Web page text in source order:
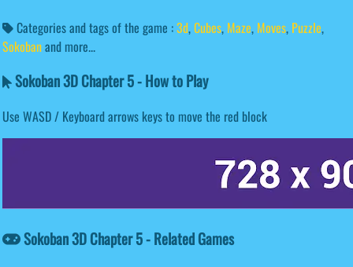
Categories and tags of the game :3d,Cubes, Maze, Moves, Puzzle,
Sokobanand more...
Sokoban 3D Chapter 5 - How to Play
Use WASD / Keyboard arrows keys to move the red block
Sokoban 3D Chapter 5 - Related Games